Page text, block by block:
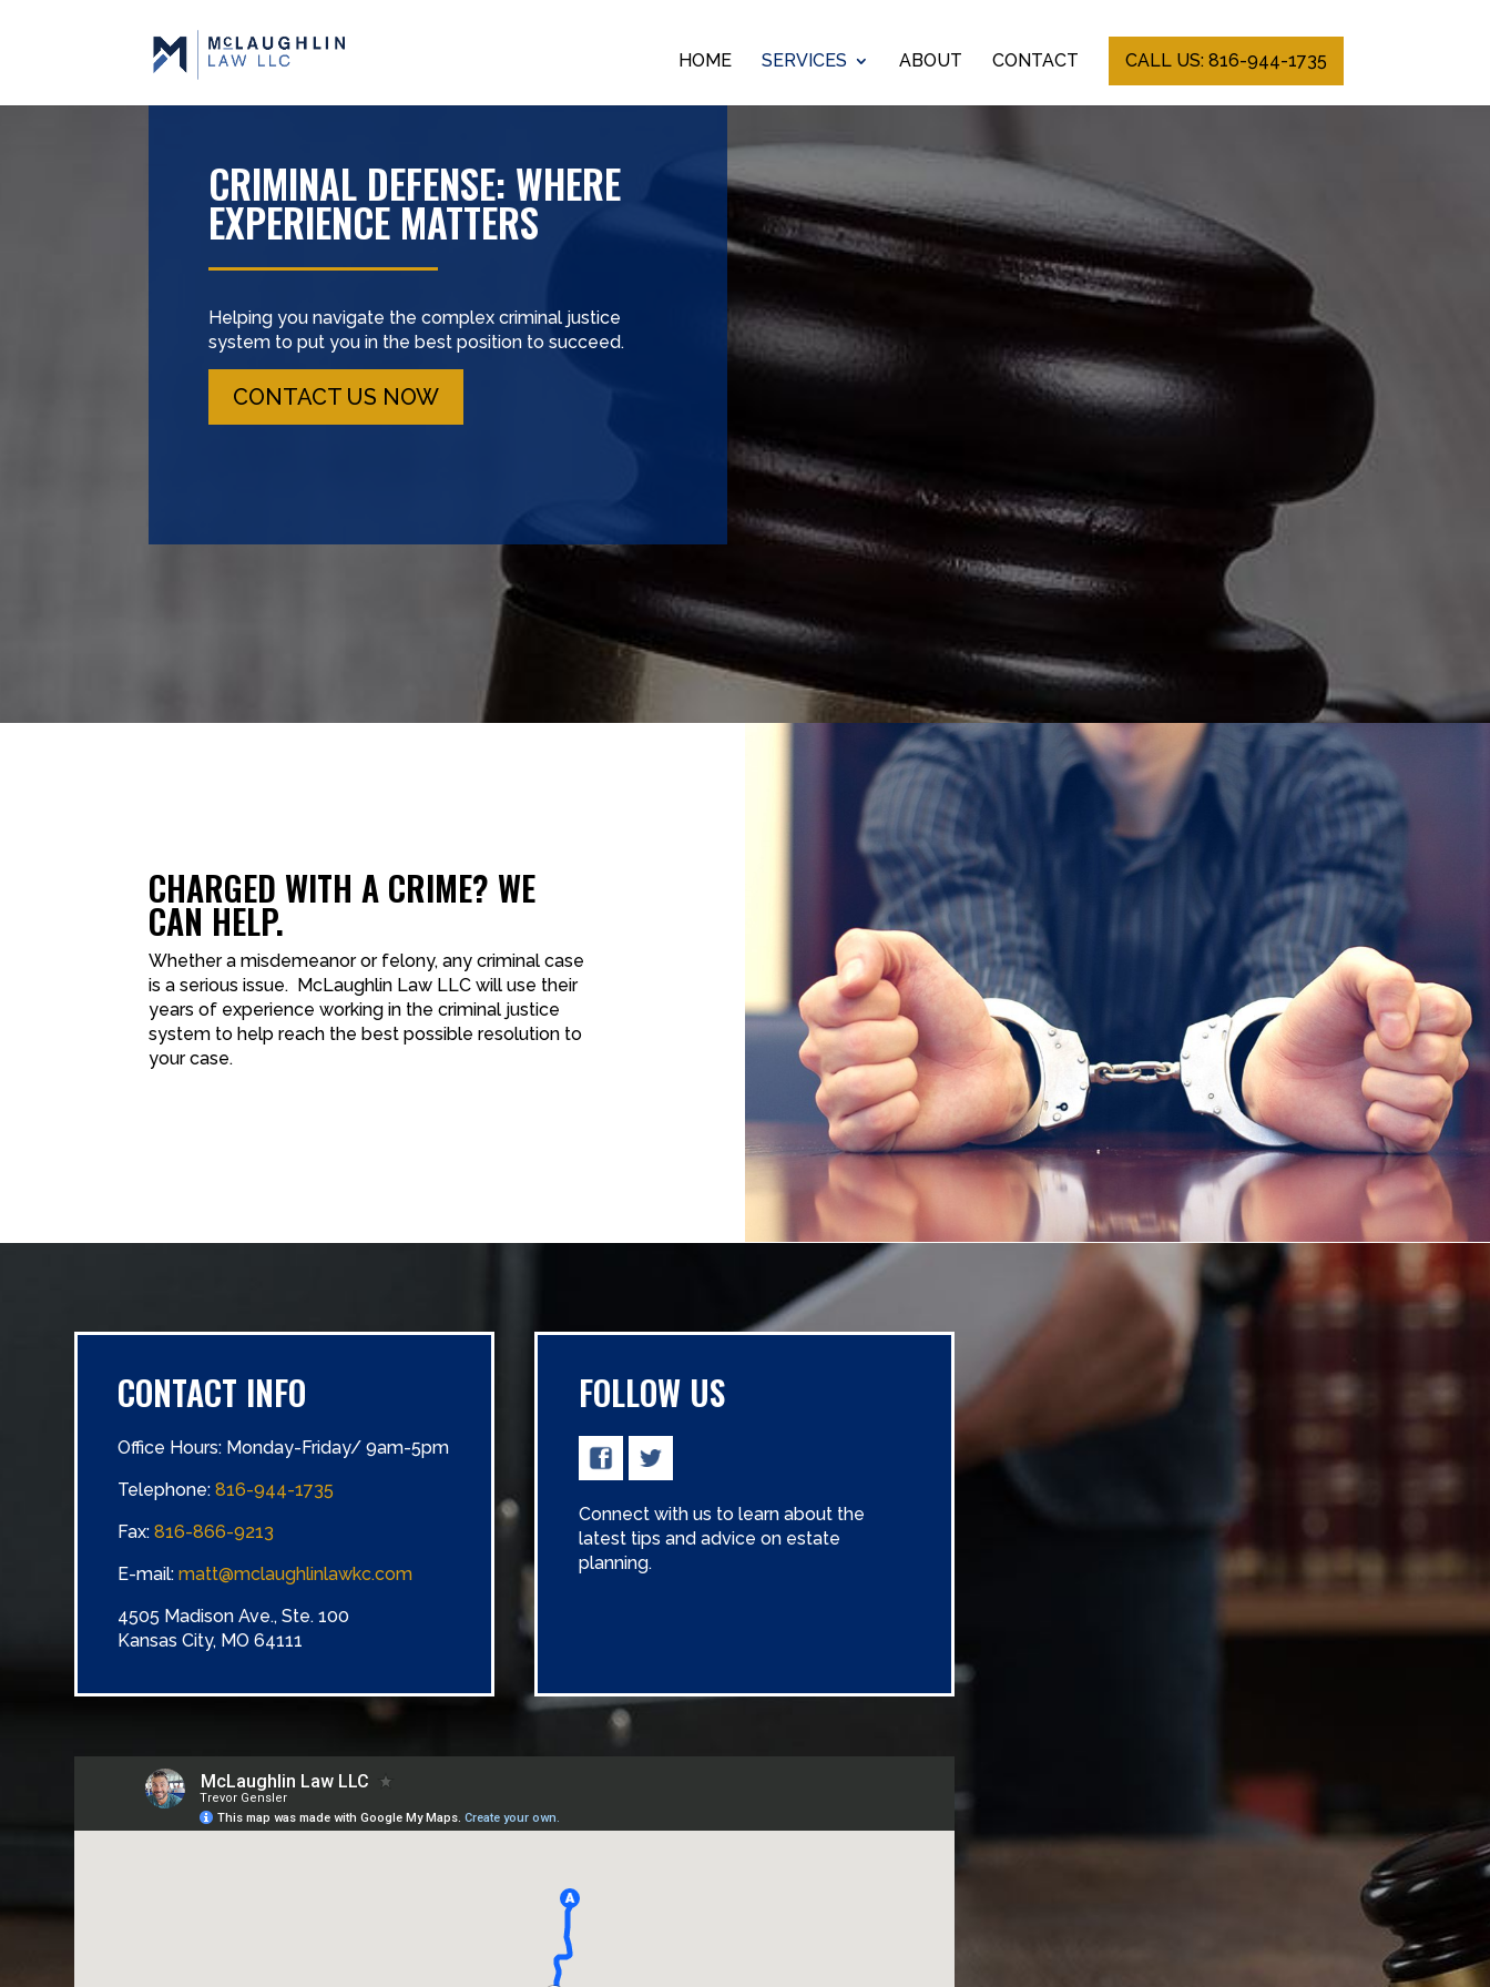
HOME SERVICES ABOUT CONTACT CALL US: 816-944-1735
CRIMINAL DEFENSE: WHERE
EXPERIENCE MATTERS
Helping you navigate the complex criminal justice
system to put you in the best position to succeed.
CONTACT US NOW
CHARGED WITH A CRIME? WE
CAN HELP.
Whether a misdemeanor or felony, any criminal case
is a serious issue. McLaughlin Law LLC will use their
years of experience working in the criminal justice
system to help reach the best possible resolution to
your case.
CONTACT INFO
Office Hours: Monday-Friday/ 9am-5pm
Telephone:816-944-1735
Fax:816-866-9213
E-mail:matt@mclaughlinlawkc.com
4505 Madison Ave., Ste. 100
Kansas City, MO 64111
FOLLOW US
Connect with us to learn about the
latest tips and advice on estate
planning.